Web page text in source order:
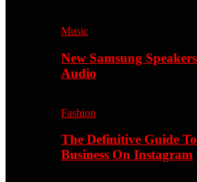
Music
New Samsung
Audio
Fashion
The Definitive Guide
Business On Instagram